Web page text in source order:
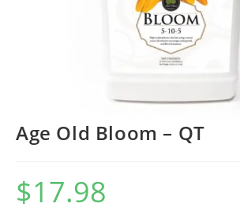
Age Old Bloom – QT
$17.98